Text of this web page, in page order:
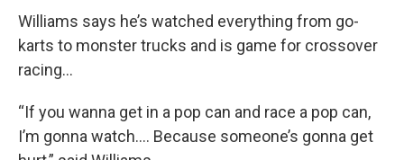
Williams says he’s watched everything from go-
karts to monster trucks and is game for crossover
racing…
“If you wanna get in a pop can and race a pop can,
I’m gonna watch…. Because someone’s gonna get